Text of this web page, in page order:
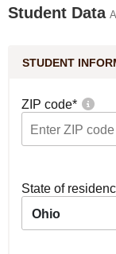
Student Data
STUDENT
ZIP code*
State of
Ohio